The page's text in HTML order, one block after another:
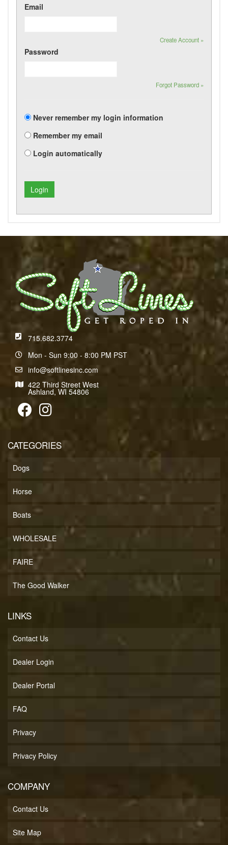
Email
Create Account »
Password
Forgot Password »
Never remember my login information
Remember my email
Login automatically
715.682.3774
Mon - Sun 9:00 - 8:00 PM PST
info@softlinesinc.com
422 Third Street West
Ashland, WI 54806
CATEGORIES
Dogs
Horse
Boats
WHOLESALE
FAIRE
The Good Walker
LINKS
Contact Us
Dealer Login
Dealer Portal
FAQ
Privacy
Privacy Policy
COMPANY
Contact Us
Site Map